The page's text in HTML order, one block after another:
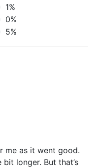
1%
0%
5%
me as it went good.
longer. But that’s